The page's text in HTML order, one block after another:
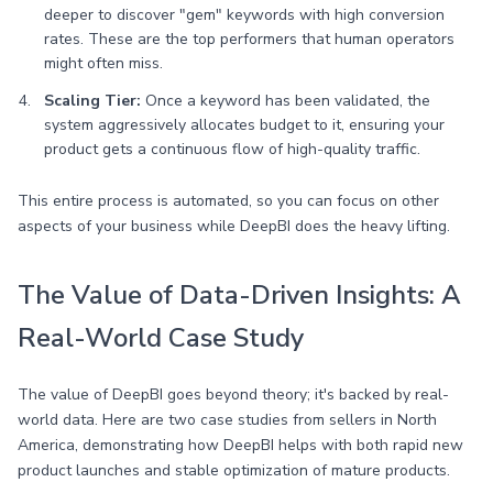
deeper to discover "gem" keywords with high conversion
rates. These are the top performers that human operators
might often miss.
Scaling Tier: Once a keyword has been validated, the
system aggressively allocates budget to it, ensuring your
product gets a continuous flow of high-quality traffic.
This entire process is automated, so you can focus on other
aspects of your business while DeepBI does the heavy lifting.
The Value of Data-Driven Insights: A
Real-World Case Study
The value of DeepBI goes beyond theory; it's backed by real-
world data. Here are two case studies from sellers in North
America, demonstrating how DeepBI helps with both rapid new
product launches and stable optimization of mature products.